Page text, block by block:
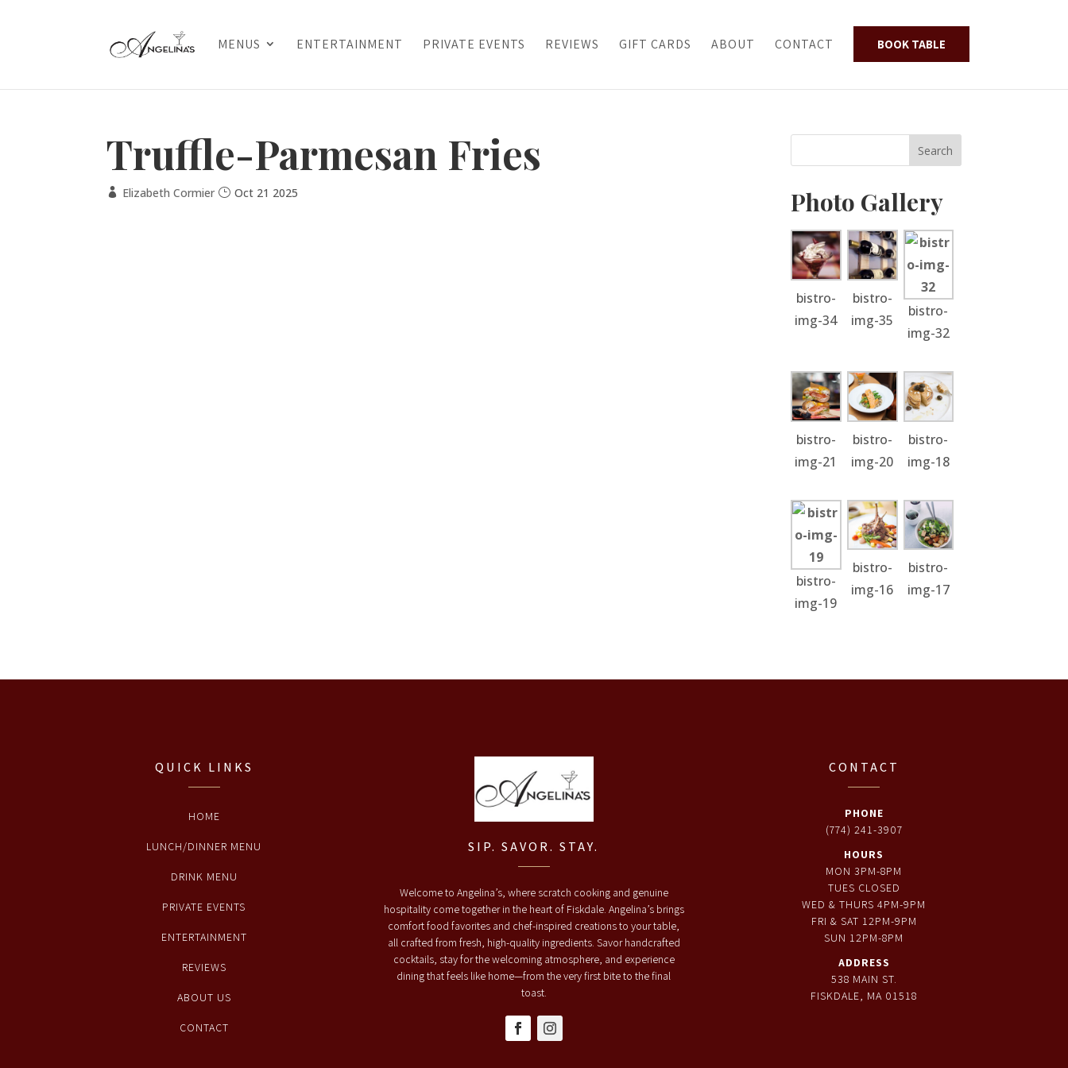
MENUS ENTERTAINMENT PRIVATE EVENTS REVIEWS GIFT CARDS ABOUT CONTACT BOOK TABLE
Truffle-Parmesan Fries
Elizabeth Cormier Oct 21 2025 Photo Gallery
bistro-
img-34
bistro-
img-35
bistro-
img-32
bistro-
img-21
bistro-
img-20
bistro-
img-18
bistro-
img-19
bistro-
img-16
bistro-
img-17
QUICK LINKS
HOME
LUNCH/DINNER MENU
DRINK MENU
PRIVATE EVENTS
ENTERTAINMENT
REVIEWS
ABOUT US
CONTACT
SIP. SAVOR. STAY.
Welcome to Angelina’s, where scratch cooking and genuine
hospitality come together in the heart of Fiskdale. Angelina’s brings
comfort food favorites and chef-inspired creations to your table,
all crafted from fresh, high-quality ingredients. Savor handcrafted
cocktails, stay for the welcoming atmosphere, and experience
dining that feels like home—from the very first bite to the final
toast.
CONTACT
PHONE
(774) 241-3907
HOURS
MON 3PM-8PM
TUES CLOSED
WED & THURS 4PM-9PM
FRI & SAT 12PM-9PM
SUN 12PM-8PM
ADDRESS
538 MAIN ST.
FISKDALE, MA 01518